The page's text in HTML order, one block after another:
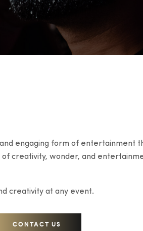
engaging form of entertainment
creativity, wonder, and
creativity at any event.
CONTACT US